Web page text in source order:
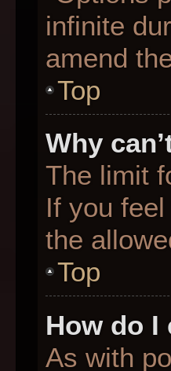
infinite
amend
Top
Why
The limit
If you
the
Top
How do I
As with